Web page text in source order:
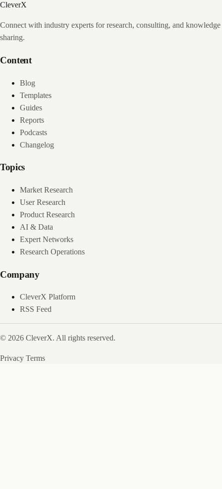
CleverX
Connect with industry experts for research, consulting, and knowledge
sharing.
Content
Blog
Templates
Guides
Reports
Podcasts
Changelog
Topics
Market Research
User Research
Product Research
AI & Data
Expert Networks
Research Operations
Company
CleverX Platform
RSS Feed
© 2026 CleverX. All rights reserved.
Privacy Terms